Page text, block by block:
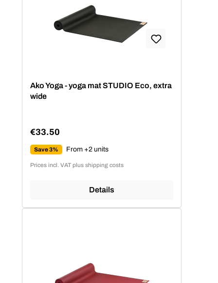
Ako Yoga - yoga mat STUDIO Eco, extra
wide
Regular price:
€33.50
Save 3% From +2 units
Prices incl. VAT plus shipping costs
Details